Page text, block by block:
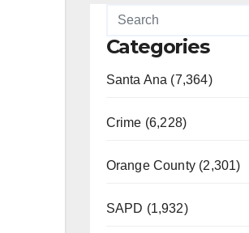
Categories
Santa Ana (7,364)
Crime (6,228)
Orange County (2,301)
SAPD (1,932)